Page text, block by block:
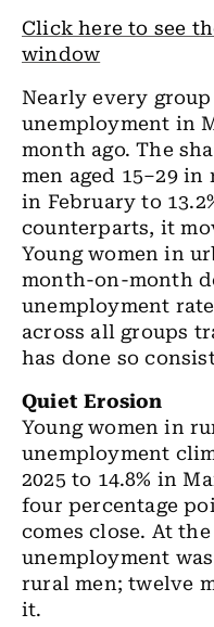
Click here to see
window
Nearly every
unemployment in
month ago. The
men aged 15–29
in February to
counterparts, it
Young women in
month-on-month
unemployment
across all groups
has done so
Quiet Erosion
Young women in
unemployment
2025 to 14.8% in
four percentage
comes close. At
unemployment
rural men; twelve
it.